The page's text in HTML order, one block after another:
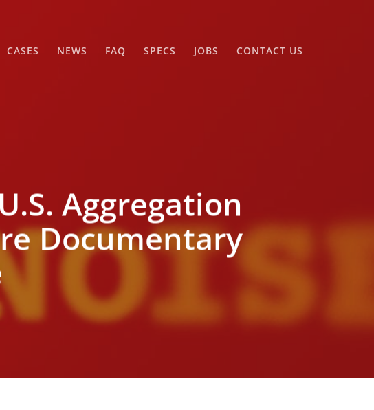
CASES NEWS FAQ SPECS JOBS CONTACT US
Aggregation
Documentary